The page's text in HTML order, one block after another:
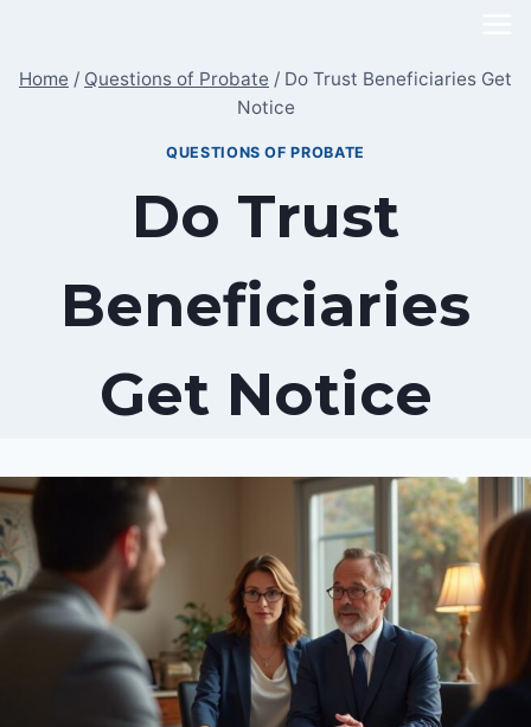
content
Home / Questions of Probate / Do Trust Beneficiaries Get
Notice
QUESTIONS OF PROBATE
Do Trust
Beneficiaries
Get Notice